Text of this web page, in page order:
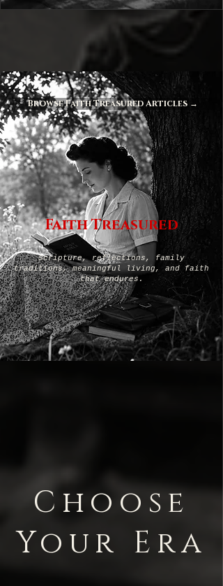
Browse Faith Treasured Articles →
Faith Treasured
Scripture, reflections, family
traditions, meaningful living, and faith
that endures.
Choose
Your Era